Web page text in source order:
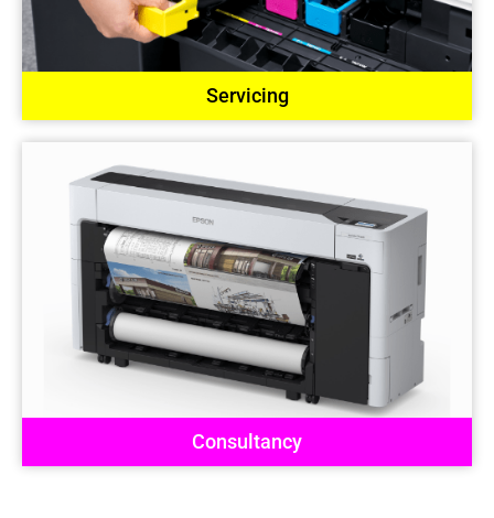
Servicing
Consultancy